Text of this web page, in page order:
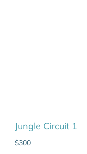
Jungle Circuit 1
$300